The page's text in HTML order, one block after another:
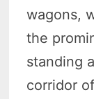
wagons,
the
standing
corridor